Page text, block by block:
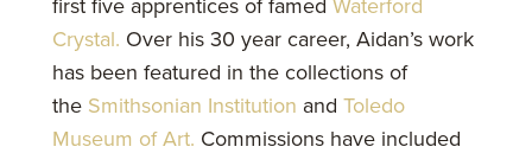
first five apprentices of famed Waterford
Crystal. Over his 30 year career, Aidan’s work
has been featured in the collections of
the Smithsonian Institution and Toledo
Museum of Art. Commissions have included